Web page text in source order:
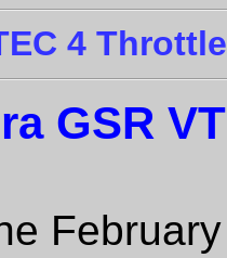
4 Throttle
GSR